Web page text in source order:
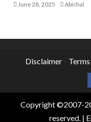
June 28, 2025 Abichal
Disclaimer
Copyright ©2007-
reserved. |